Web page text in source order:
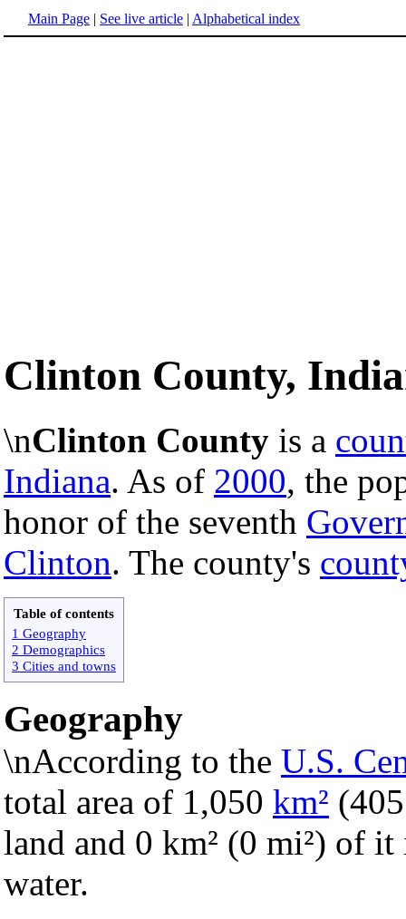
Main Page | See live article | Alphabetical index
Clinton County,
\nClinton County is a
Indiana. As of 2000, the
honor of the seventh
Clinton. The county's
Table of contents
1 Geography
2 Demographics
3 Cities and towns
Geography
\nAccording to the U.S.
total area of 1,050 km²
land and 0 km² (0 mi²) of
water.